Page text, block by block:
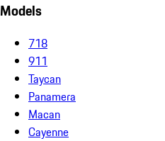
Models
718
911
Taycan
Panamera
Macan
Cayenne